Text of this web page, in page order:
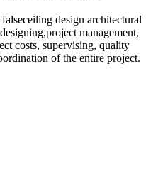
design architectural
management,
costs, supervising, quality
of the entire project.